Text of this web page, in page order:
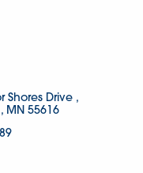
Shores Drive
MN 55616